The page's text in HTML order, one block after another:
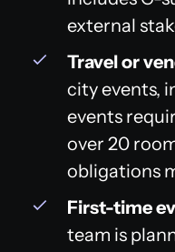
external
Travel or
city events,
events
over 20
obligations
First-time
team is